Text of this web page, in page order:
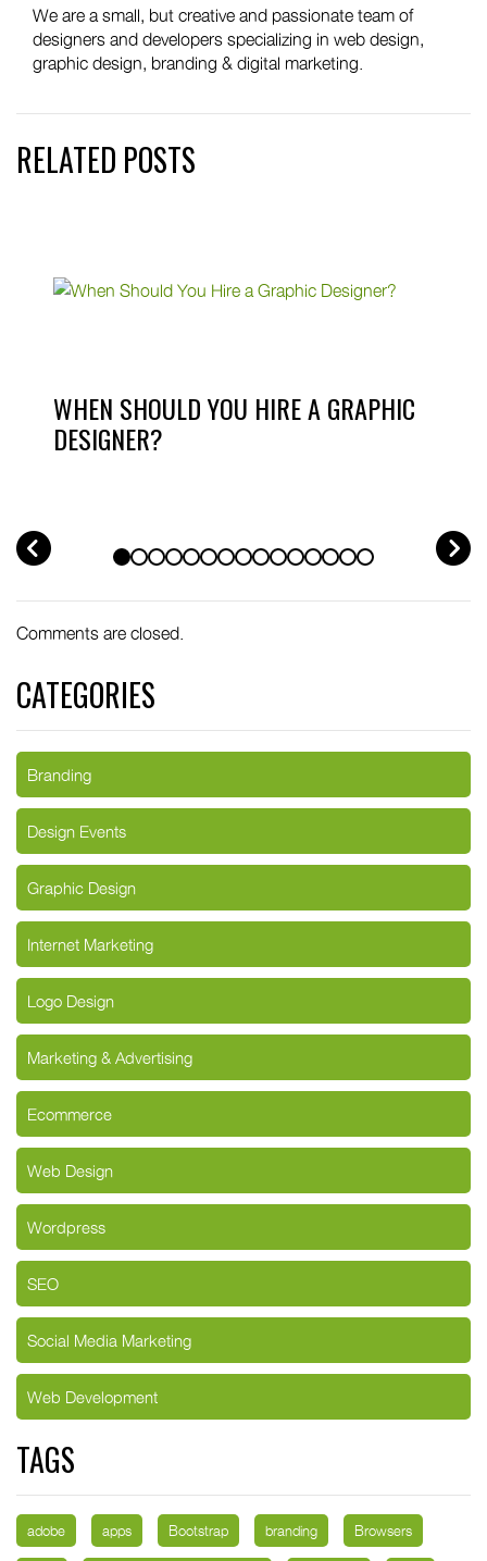
We are a small, but creative and passionate team of
designers and developers specializing in web design,
graphic design, branding & digital marketing.
RELATED POSTS
WHEN SHOULD YOU HIRE A GRAPHIC
DESIGNER?
PREV
Comments are closed.
CATEGORIES
Branding
Design Events
Graphic Design
Internet Marketing
Logo Design
Marketing & Advertising
Ecommerce
Web Design
Wordpress
SEO
Social Media Marketing
Web Development
TAGS
adobe apps Bootstrap branding Browsers